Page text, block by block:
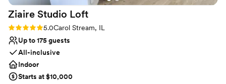
Ziaire Studio Loft
Rating: 5.0 (2 reviews)
5.0Carol Stream, IL
Up to 175 guests
All-inclusive
Indoor
Starts at $10,000